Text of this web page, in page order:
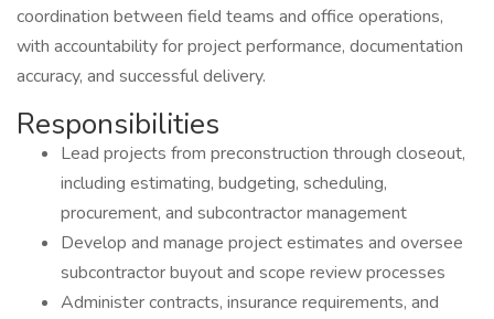
coordination between field teams and office operations,
with accountability for project performance, documentation
accuracy, and successful delivery.
Responsibilities
Lead projects from preconstruction through closeout,
including estimating, budgeting, scheduling,
procurement, and subcontractor management
Develop and manage project estimates and oversee
subcontractor buyout and scope review processes
Administer contracts, insurance requirements, and